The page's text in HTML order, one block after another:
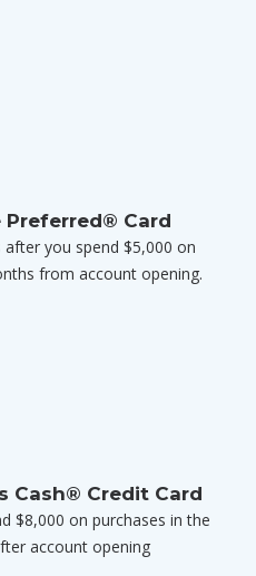
Preferred® Card
you spend $5,000 on
from account opening.
Cash® Credit Card
$8,000 on purchases in the
account opening